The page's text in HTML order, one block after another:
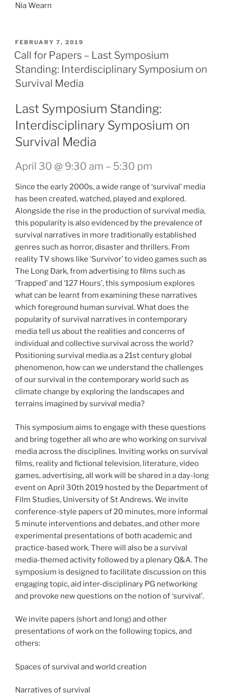
Nia Wearn
POSTED
ON
FEBRUARY 7, 2019
Call for Papers – Last Symposium
Standing: Interdisciplinary Symposium on
Survival Media
Last Symposium Standing:
Interdisciplinary Symposium on
Survival Media
April 30 @ 9:30 am – 5:30 pm
Since the early 2000s, a wide range of ‘survival’ media
has been created, watched, played and explored.
Alongside the rise in the production of survival media,
this popularity is also evidenced by the prevalence of
survival narratives in more traditionally established
genres such as horror, disaster and thrillers. From
reality TV shows like ‘Survivor’ to video games such as
The Long Dark, from advertising to films such as
‘Trapped’ and ‘127 Hours’, this symposium explores
what can be learnt from examining these narratives
which foreground human survival. What does the
popularity of survival narratives in contemporary
media tell us about the realities and concerns of
individual and collective survival across the world?
Positioning survival media as a 21st century global
phenomenon, how can we understand the challenges
of our survival in the contemporary world such as
climate change by exploring the landscapes and
terrains imagined by survival media?
This symposium aims to engage with these questions
and bring together all who are who working on survival
media across the disciplines. Inviting works on survival
films, reality and fictional television, literature, video
games, advertising, all work will be shared in a day-long
event on April 30th 2019 hosted by the Department of
Film Studies, University of St Andrews. We invite
conference-style papers of 20 minutes, more informal
5 minute interventions and debates, and other more
experimental presentations of both academic and
practice-based work. There will also be a survival
media-themed activity followed by a plenary Q&A. The
symposium is designed to facilitate discussion on this
engaging topic, aid inter-disciplinary PG networking
and provoke new questions on the notion of ‘survival’. ​
We invite papers (short and long) and other
presentations of work on the following topics, and
others:
Spaces of survival and world creation​
Narratives of survival​